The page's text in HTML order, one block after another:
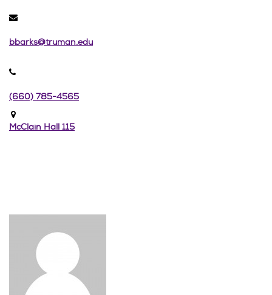
bbarks@truman.edu
(660) 785-4565
McClain Hall 115